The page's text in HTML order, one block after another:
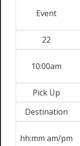
Event
22
10:00am
Pick Up
Destination
hh:mm am/pm